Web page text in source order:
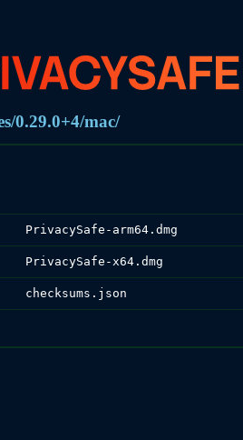
0.29.0+4/mac/
PrivacySafe-arm64.dmg
PrivacySafe-x64.dmg
checksums.json